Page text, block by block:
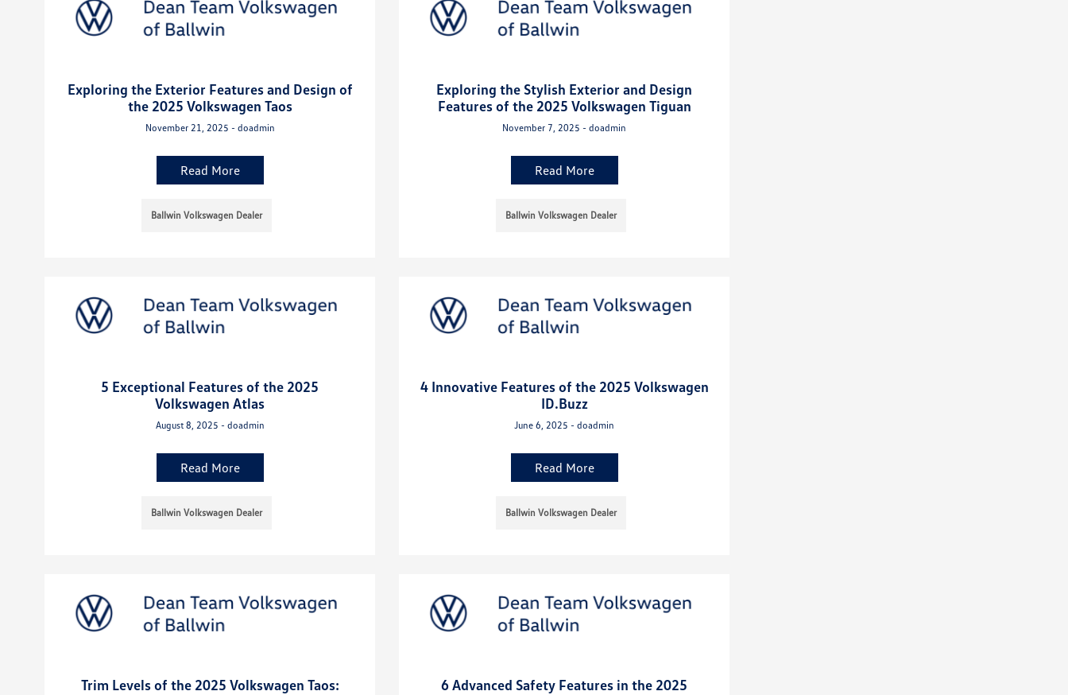
Exploring the Exterior Features and Design of
the 2025 Volkswagen Taos
November 21, 2025 - doadmin
Read More
Ballwin Volkswagen Dealer
Exploring the Stylish Exterior and Design
Features of the 2025 Volkswagen Tiguan
November 7, 2025 - doadmin
Read More
Ballwin Volkswagen Dealer
5 Exceptional Features of the 2025
Volkswagen Atlas
August 8, 2025 - doadmin
Read More
Ballwin Volkswagen Dealer
4 Innovative Features of the 2025 Volkswagen
ID.Buzz
June 6, 2025 - doadmin
Read More
Ballwin Volkswagen Dealer
Trim Levels of the 2025 Volkswagen Taos:
6 Advanced Safety Features in the 2025